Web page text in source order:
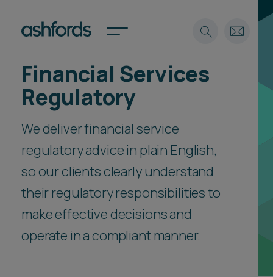
Expertise
Insights
Careers
About
Find a lawyer
Spotlights
International
Locations
Subscribe
Search
Financial Services
Regulatory
We deliver financial service
regulatory advice in plain English,
so our clients clearly understand
their regulatory responsibilities to
make effective decisions and
operate in a compliant manner.